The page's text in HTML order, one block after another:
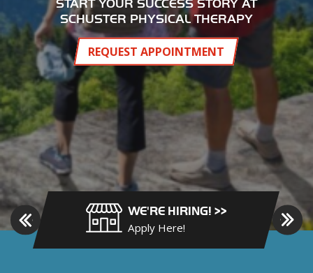
B
o
o
n
c
k
o
r
y
,
J
START YOUR SUCCESS STORY AT
SCHUSTER PHYSICAL THERAPY
REQUEST APPOINTMENT
WE'RE HIRING! >>
Apply Here!